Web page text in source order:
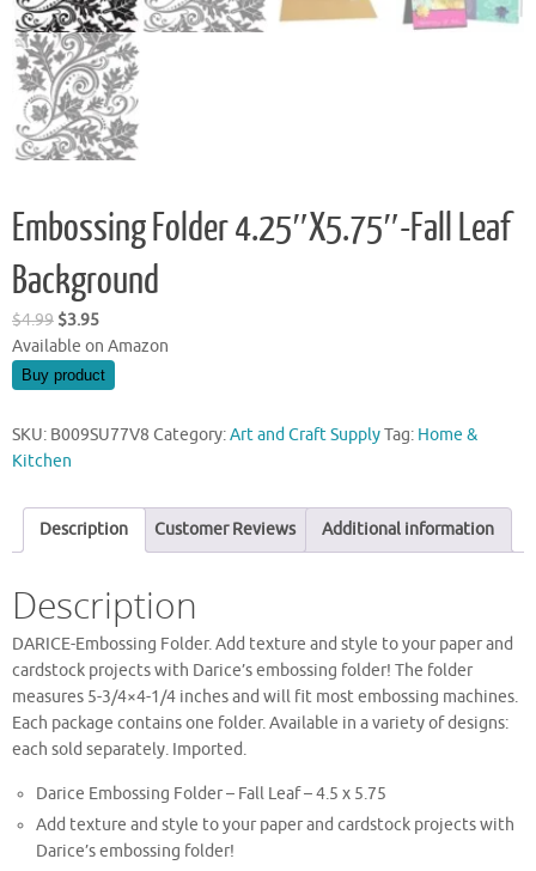
Embossing Folder 4.25″X5.75″-Fall Leaf
Background
$4.99 Original
price
was:
$3.95Current
price
is:
Available on Amazon
Buy product
SKU: B009SU77V8 Category:Art and Craft SupplyTag: Home &
Kitchen
Description Customer Reviews Additional information
Description
DARICE-Embossing Folder. Add texture and style to your paper and
cardstock projects with Darice’s embossing folder! The folder
measures 5-3/4×4-1/4 inches and will fit most embossing machines.
Each package contains one folder. Available in a variety of designs:
each sold separately. Imported.
Darice Embossing Folder – Fall Leaf – 4.5 x 5.75
Add texture and style to your paper and cardstock projects with
Darice’s embossing folder!